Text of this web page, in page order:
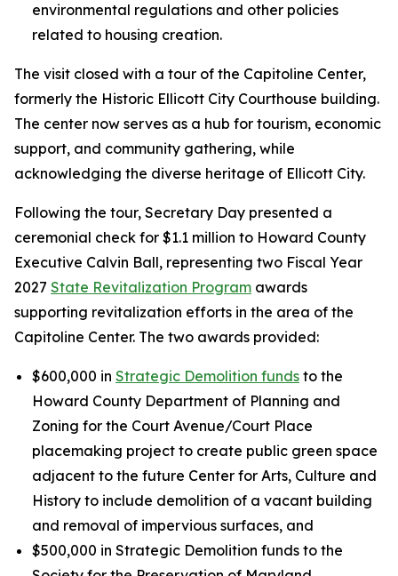
environmental regulations and other policies
related to housing creation.
The visit closed with a tour of the Capitoline Center,
formerly the Historic Ellicott City Courthouse building.
The center now serves as a hub for tourism, economic
support, and community gathering, while
acknowledging the diverse heritage of Ellicott City.
Following the tour, Secretary Day presented a
ceremonial check for $1.1 million to Howard County
Executive Calvin Ball, representing two Fiscal Year
2027 State Revitalization Program awards
supporting revitalization efforts in the area of the
Capitoline Center. The two awards provided:
$600,000 in Strategic Demolition funds to the
Howard County Department of Planning and
Zoning for the Court Avenue/Court Place
placemaking project to create public green space
adjacent to the future Center for Arts, Culture and
History to include demolition of a vacant building
and removal of impervious surfaces, and
$500,000 in Strategic Demolition funds to the